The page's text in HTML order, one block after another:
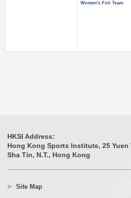
Women's Foil Team
HKSI Address:
Hong Kong Sports Institute, 25 Yuen
Sha Tin, N.T., Hong Kong
Site Map